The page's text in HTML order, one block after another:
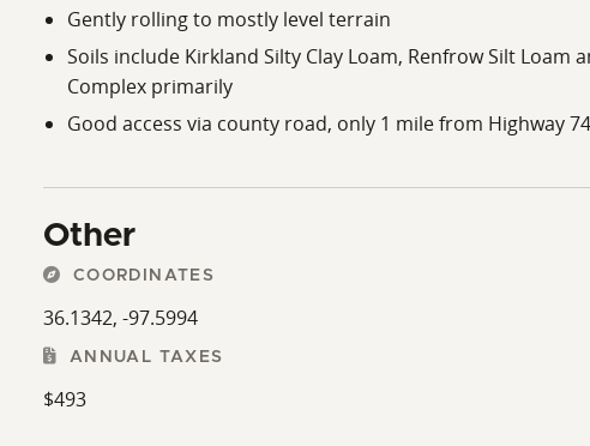
Gently rolling to mostly level terrain
Soils include Kirkland Silty Clay Loam, Renfrow Silt Loam
Complex primarily
Good access via county road, only 1 mile from Highway
Other
COORDINATES
36.1342, -97.5994
ANNUAL TAXES
$493